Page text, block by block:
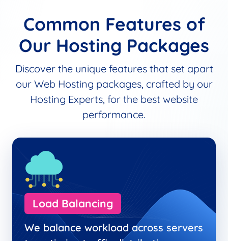
Common Features of
Our Hosting Packages
Discover the unique features that set apart
our Web Hosting packages, crafted by our
Hosting Experts, for the best website
performance.
Load Balancing
We balance workload across servers